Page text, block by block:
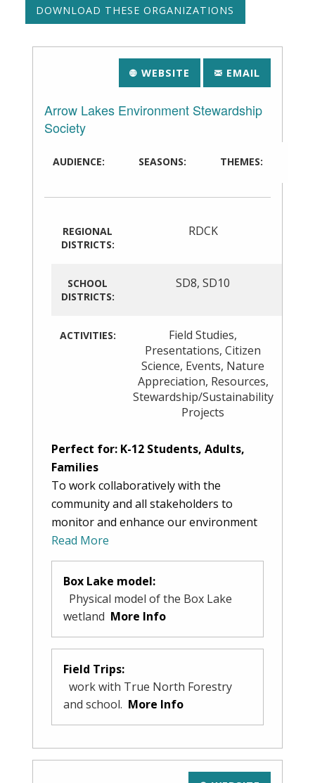
WEBSITE EMAIL
Arrow Lakes Environment Stewardship
Society
AUDIENCE: SEASONS: THEMES:
REGIONAL
DISTRICTS:
RDCK
SCHOOL
DISTRICTS:
SD8,SD10
ACTIVITIES: Field Studies,
Presentations,Citizen
Science, Events, Nature
Appreciation, Resources,
Stewardship/Sustainability
Projects
Perfect for: K-12 Students, Adults,
Families
To work collaboratively with the
community and all stakeholders to
monitor and enhance our environment
Read More
Box Lake model:
Physical model of the Box Lake
wetland More Info
Field Trips:
work with True North Forestry
and school. More Info